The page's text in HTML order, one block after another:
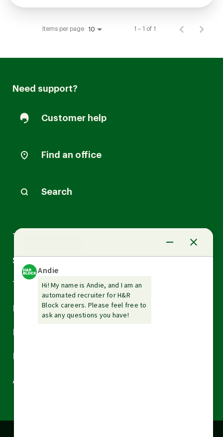
Items per page 10 1 – 1 of 1
Need support?
Customer help
Find an office
Search
Tax Services
Small Business Services
Tax Tools & Resources
Arrow
down
Arrow
down
About H&R Block